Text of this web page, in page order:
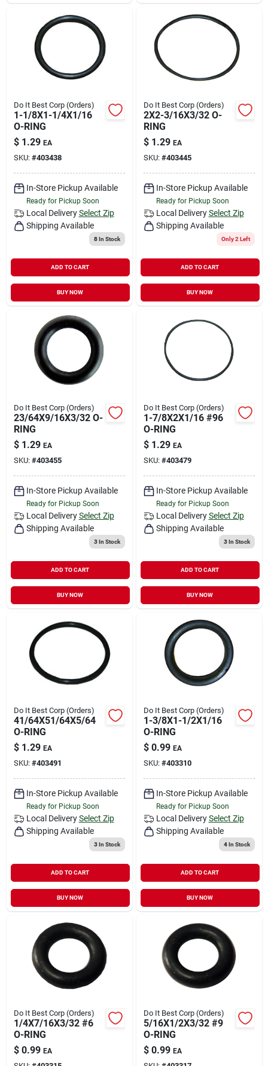
Do It Best Corp (Orders)
1-1/8X1-1/4X1/16
O-RING
$ 1.29 EA
SKU: #403438
In-Store Pickup Available
Ready for Pickup Soon
Local Delivery Select Zip
Shipping Available
8In Stock
ADD TO CART
BUY NOW
Do It Best Corp (Orders)
2X2-3/16X3/32 O-
RING
$ 1.29 EA
SKU: #403445
In-Store Pickup Available
Ready for Pickup Soon
Local Delivery Select Zip
Shipping Available
Only 2 Left
ADD TO CART
BUY NOW
Do It Best Corp (Orders)
23/64X9/16X3/32 O-
RING
$ 1.29 EA
SKU: #403455
In-Store Pickup Available
Ready for Pickup Soon
Local Delivery Select Zip
Shipping Available
3In Stock
ADD TO CART
BUY NOW
Do It Best Corp (Orders)
1-7/8X2X1/16 #96
O-RING
$ 1.29 EA
SKU: #403479
In-Store Pickup Available
Ready for Pickup Soon
Local Delivery Select Zip
Shipping Available
3In Stock
ADD TO CART
BUY NOW
Do It Best Corp (Orders)
41/64X51/64X5/64
O-RING
$ 1.29 EA
SKU: #403491
In-Store Pickup Available
Ready for Pickup Soon
Local Delivery Select Zip
Shipping Available
3In Stock
ADD TO CART
BUY NOW
Do It Best Corp (Orders)
1-3/8X1-1/2X1/16
O-RING
$ 0.99 EA
SKU: #403310
In-Store Pickup Available
Ready for Pickup Soon
Local Delivery Select Zip
Shipping Available
4In Stock
ADD TO CART
BUY NOW
Do It Best Corp (Orders)
1/4X7/16X3/32 #6
O-RING
$ 0.99 EA
Do It Best Corp (Orders)
5/16X1/2X3/32 #9
O-RING
$ 0.99 EA